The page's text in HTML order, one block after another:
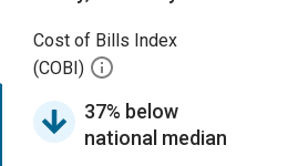
Cost of Bills Index
(COBI)
37% below
national median